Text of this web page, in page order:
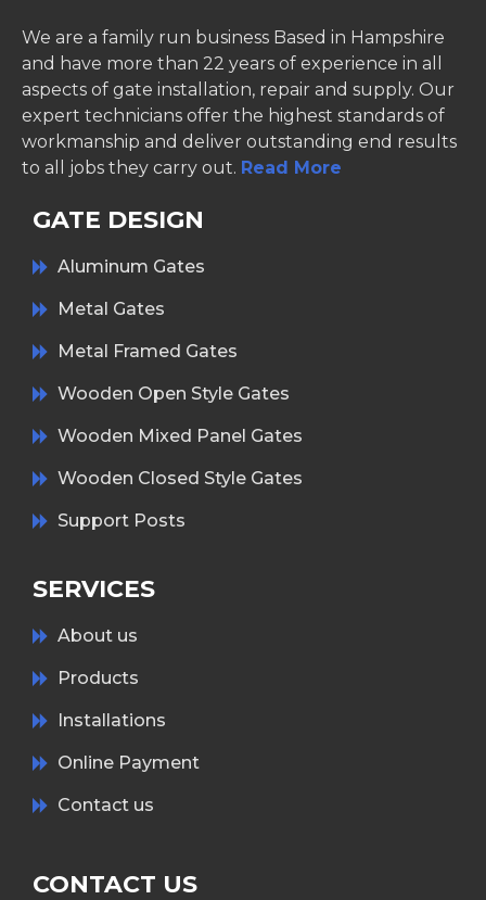
We are a family run business Based in Hampshire
and have more than 22 years of experience in all
aspects of gate installation, repair and supply. Our
expert technicians offer the highest standards of
workmanship and deliver outstanding end results
to all jobs they carry out. Read More
GATE DESIGN
Aluminum Gates
Metal Gates
Metal Framed Gates
Wooden Open Style Gates
Wooden Mixed Panel Gates
Wooden Closed Style Gates
Support Posts
SERVICES
About us
Products
Installations
Online Payment
Contact us
CONTACT US